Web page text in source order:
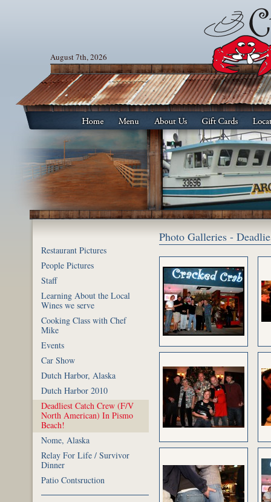
Photo Galleries -
Restaurant Pictures
People Pictures
Staff
Learning About the Local
Wines we serve
Cooking Class with Chef
Mike
Events
Car Show
Dutch Harbor, Alaska
Dutch Harbor 2010
Deadliest Catch Crew (F/V
North American) In Pismo
Beach!
Nome, Alaska
Relay For Life / Survivor
Dinner
Patio Contsruction
August 7th, 2026